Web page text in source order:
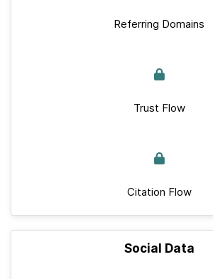
Referring Domains
Trust Flow
Citation Flow
Social Data